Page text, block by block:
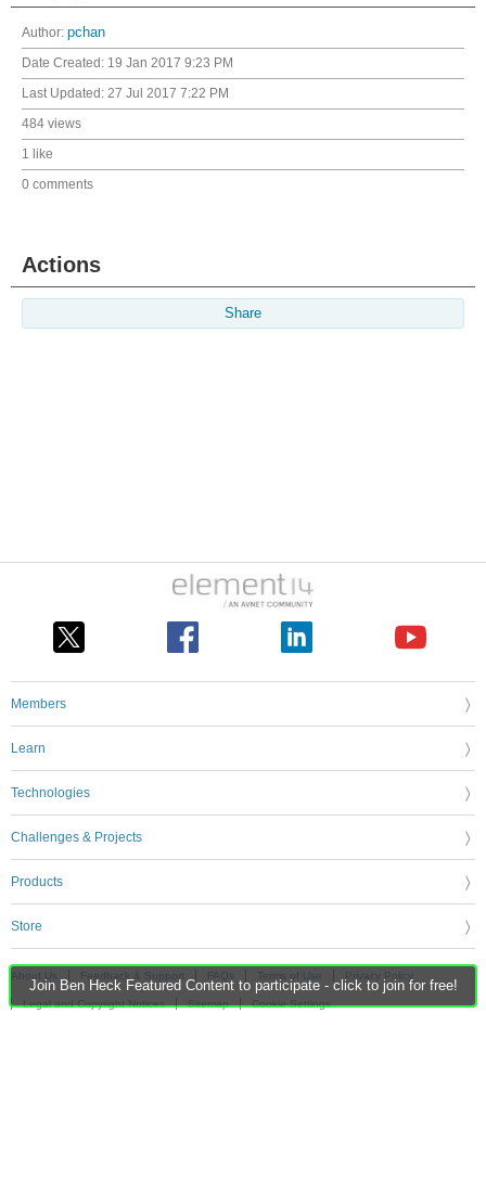
Join Ben Heck Featured Content to participate - click to join for free!
Author: pchan
Date Created: 19 Jan 2017 9:23 PM
Last Updated: 27 Jul 2017 7:22 PM
484 views
1 like
0 comments
Actions
Share
Members
Learn
Technologies
Challenges & Projects
Products
Store
About Us Feedback & Support FAQs Terms of Use Privacy Policy
Legal and Copyright Notices Sitemap Cookie Settings